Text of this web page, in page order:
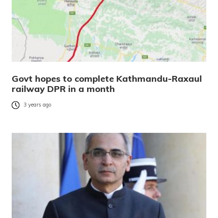
Govt hopes to complete Kathmandu-Raxaul
railway DPR in a month
3 years ago